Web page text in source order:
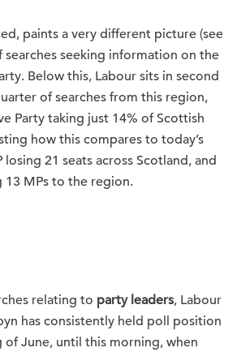
paints a very different picture (see
searches seeking information on the
Below this, Labour sits in second
of searches from this region,
Party taking just 14% of Scottish
how this compares to today’s
21 seats across Scotland, and
13 MPs to the region.
relating to party leaders, Labour
has consistently held poll position
June, until this morning, when